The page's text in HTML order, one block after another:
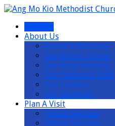
About Us
Pastor’s Welcome
Our Vision Theme
Our Brief History
Our Pastors & Staff
Our Leaders
Job Vacancies
Plan A Visit
Onsite Services
Online Services